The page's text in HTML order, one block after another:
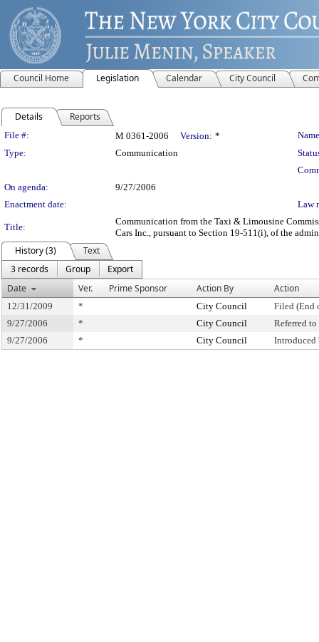
Council Home Legislation Calendar City Council
Details Reports
Legislation Details
File #: M 0361-2006 Version: *
Type:
Communication
On agenda:
9/27/2006
Enactment date:
Law
Title:
Communication from the Taxi & Limousine
Cars Inc., pursuant to Section 19-511(i), of the
History (3)
Text
3 records
Group
Export
Date
Ver. Prime Sponsor Action By Action
12/31/2009 * City Council
Filed (End
9/27/2006
* City Council
Referred
9/27/2006
* City Council